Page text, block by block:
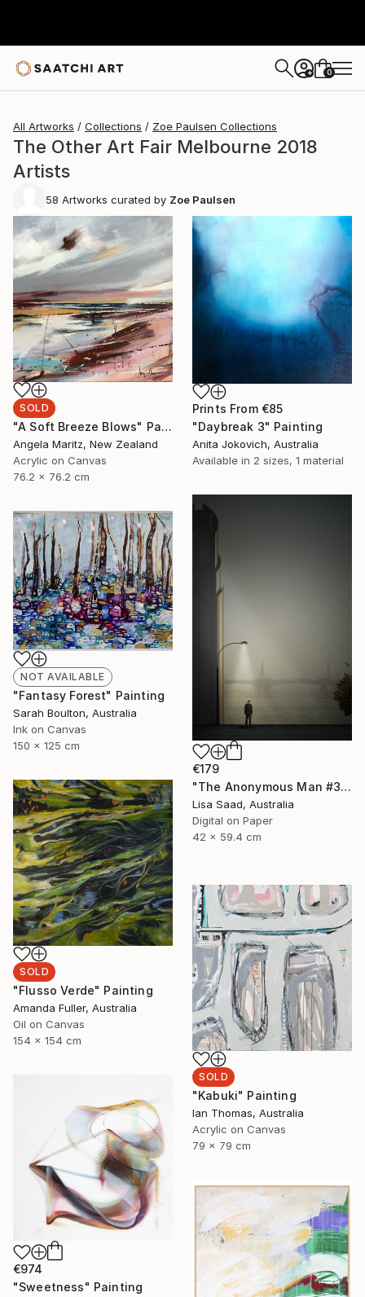
+ 0
All Artworks Collections Zoe Paulsen Collections
The Other Art Fair Melbourne 2018
Artists
58 Artworks curated by Zoe Paulsen
SOLD
"A Soft Breeze Blows" Painting
Angela Maritz, New Zealand
Acrylic on Canvas
76.2 x 76.2 cm
Prints From €85
"Daybreak 3" Painting
Anita Jokovich, Australia
Available in 2 sizes, 1 material
€179
"The Anonymous Man #35 - Limited Edition of 20" Photograph
Lisa Saad, Australia
Digital on Paper
42 x 59.4 cm
NOT AVAILABLE
"Fantasy Forest" Painting
Sarah Boulton, Australia
Ink on Canvas
150 x 125 cm
SOLD
"Flusso Verde" Painting
Amanda Fuller, Australia
Oil on Canvas
154 x 154 cm
SOLD
"Kabuki" Painting
Ian Thomas, Australia
Acrylic on Canvas
79 x 79 cm
€974
"Sweetness" Painting